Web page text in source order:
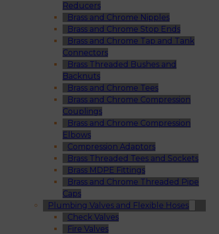
Reducers
Brass and Chrome Nipples
Brass and Chrome Stop Ends
Brass and Chrome Tap and Tank
Connectors
Brass Threaded Bushes and
Backnuts
Brass and Chrome Tees
Brass and Chrome Compression
Couplings
Brass and Chrome Compression
Elbows
Compression Adaptors
Brass Threaded Tees and Sockets
Brass MDPE Fittings
Brass and Chrome Threaded Pipe
Caps
Plumbing Valves and Flexible Hoses
Check Valves
Fire Valves